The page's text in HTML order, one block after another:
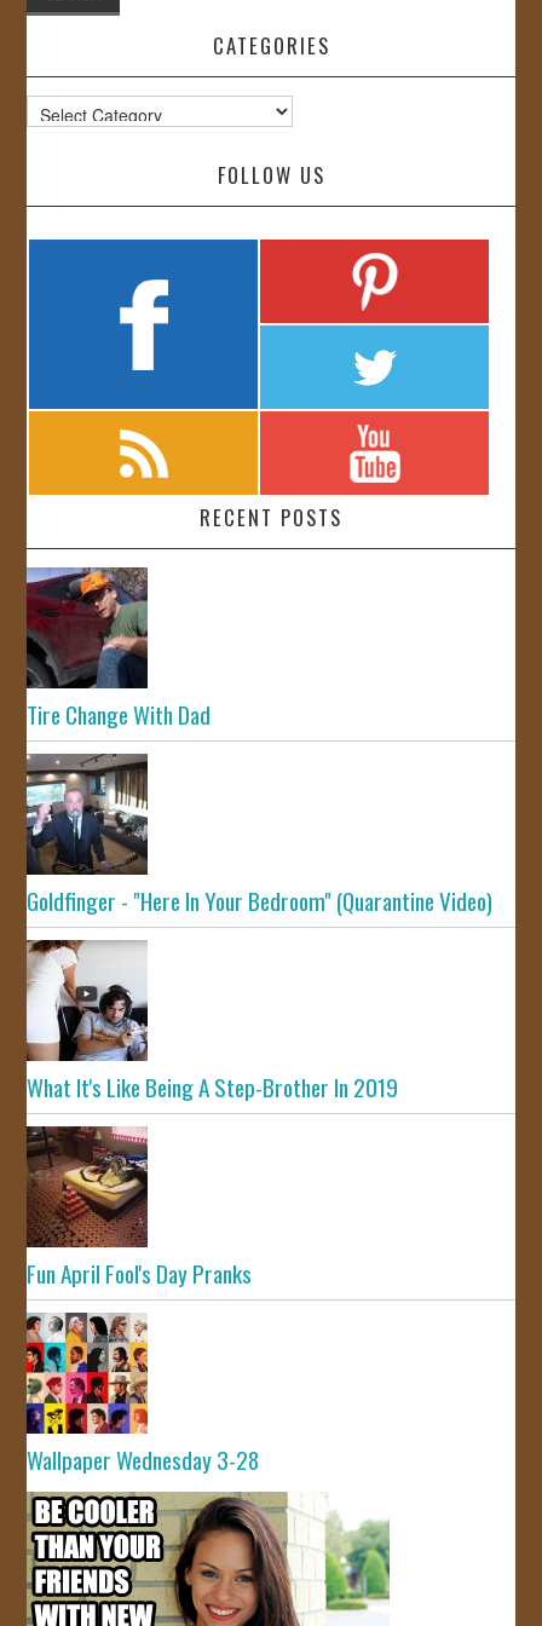
CATEGORIES
Categories
FOLLOW US
RECENT POSTS
Tire Change With Dad
Goldfinger - "Here In Your Bedroom" (Quarantine Video)
What It's Like Being A Step-Brother In 2019
Fun April Fool's Day Pranks
Wallpaper Wednesday 3-28